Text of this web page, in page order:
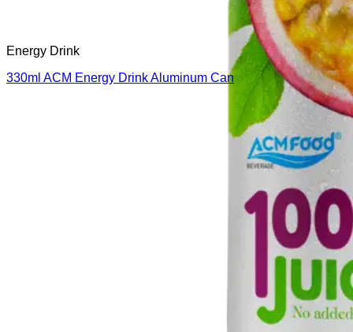
Energy Drink
330ml ACM Energy Drink Aluminum Can